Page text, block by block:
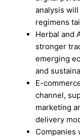
analysis
regimens
Herbal and
stronger
emerging
and
E-
channel,
marketing
delivery
Companies